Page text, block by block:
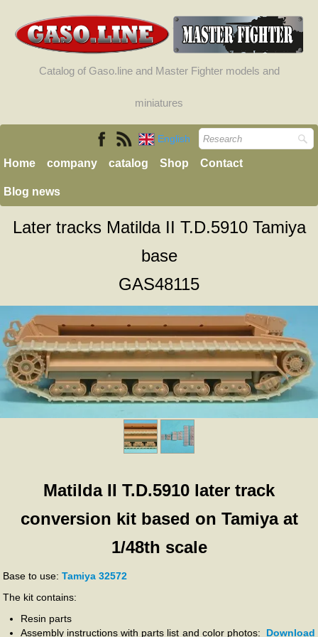
Catalog of Gaso.line and Master Fighter models and
miniatures
English
Home company catalog Shop Contact
Blog news
Later tracks Matilda II T.D.5910 Tamiya
base
GAS48115
Matilda II T.D.5910 later track
conversion kit based on Tamiya at
1/48th scale
Base to use: Tamiya 32572
The kit contains:
Resin parts
Assembly instructions with parts list and color photos: Download